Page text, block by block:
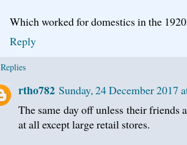
Which worked for domestics in the
Reply
Replies
rtho782 Sunday, 24 December 2017
The same day off unless their friends
at all except large retail stores.